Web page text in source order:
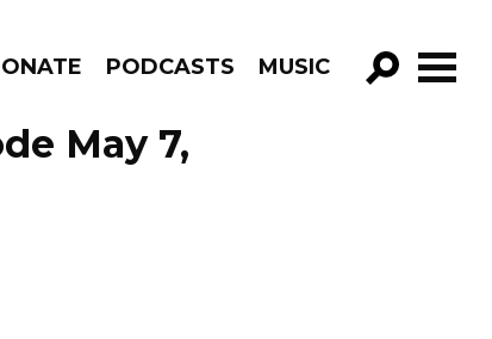
PODCASTS MUSIC
May 7,